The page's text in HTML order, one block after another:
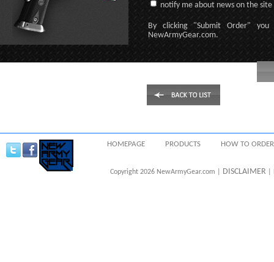
notify me about news on the site
By clicking "Submit Order"
you
NewArmyGear.com.
HOMEPAGE PRODUCTS HOW TO ORDER
Copyright 2026 NewArmyGear.com | DISCLAIMER